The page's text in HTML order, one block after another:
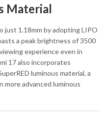
Material
just 1.18mm by adopting LIPO
a peak brightness of 3500
experience even in
17 also incorporates
luminous material, a
more advanced luminous